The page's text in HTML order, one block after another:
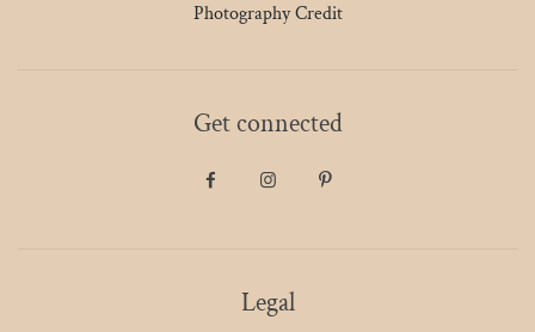
Photography Credit
Get connected
Legal